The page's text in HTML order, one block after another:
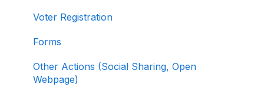
Signing In and Two-Factor Authentication
Activating and Managing Express Lane
Voter Registration
Forms
Other Actions (Social Sharing, Open
Webpage)